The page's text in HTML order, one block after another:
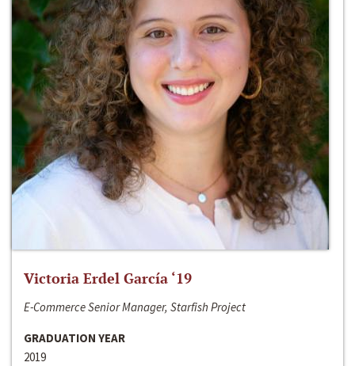
Victoria Erdel García ‘19
E-Commerce Senior Manager, Starfish Project
GRADUATION YEAR
2019